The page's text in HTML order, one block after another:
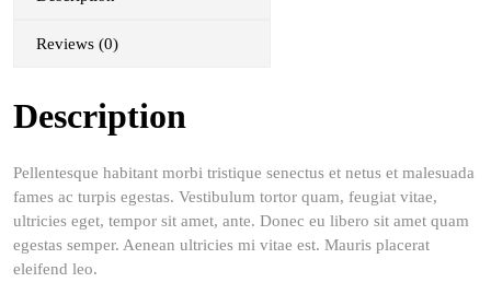
Reviews (0)
Description
Pellentesque habitant morbi tristique senectus et netus et malesuada
fames ac turpis egestas. Vestibulum tortor quam, feugiat vitae,
ultricies eget, tempor sit amet, ante. Donec eu libero sit amet quam
egestas semper. Aenean ultricies mi vitae est. Mauris placerat
eleifend leo.